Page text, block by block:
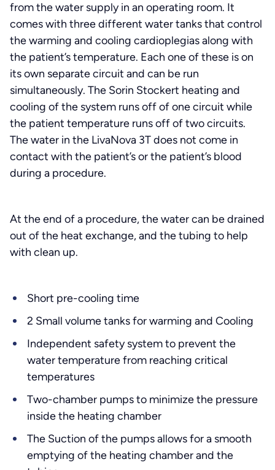
from the water supply in an operating room. It
comes with three different water tanks that control
the warming and cooling cardioplegias along with
the patient’s temperature. Each one of these is on
its own separate circuit and can be run
simultaneously. The Sorin Stockert heating and
cooling of the system runs off of one circuit while
the patient temperature runs off of two circuits.
The water in the LivaNova 3T does not come in
contact with the patient’s or the patient’s blood
during a procedure.
At the end of a procedure, the water can be drained
out of the heat exchange, and the tubing to help
with clean up.
Short pre-cooling time
2 Small volume tanks for warming and Cooling
Independent safety system to prevent the
water temperature from reaching critical
temperatures
Two-chamber pumps to minimize the pressure
inside the heating chamber
The Suction of the pumps allows for a smooth
emptying of the heating chamber and the